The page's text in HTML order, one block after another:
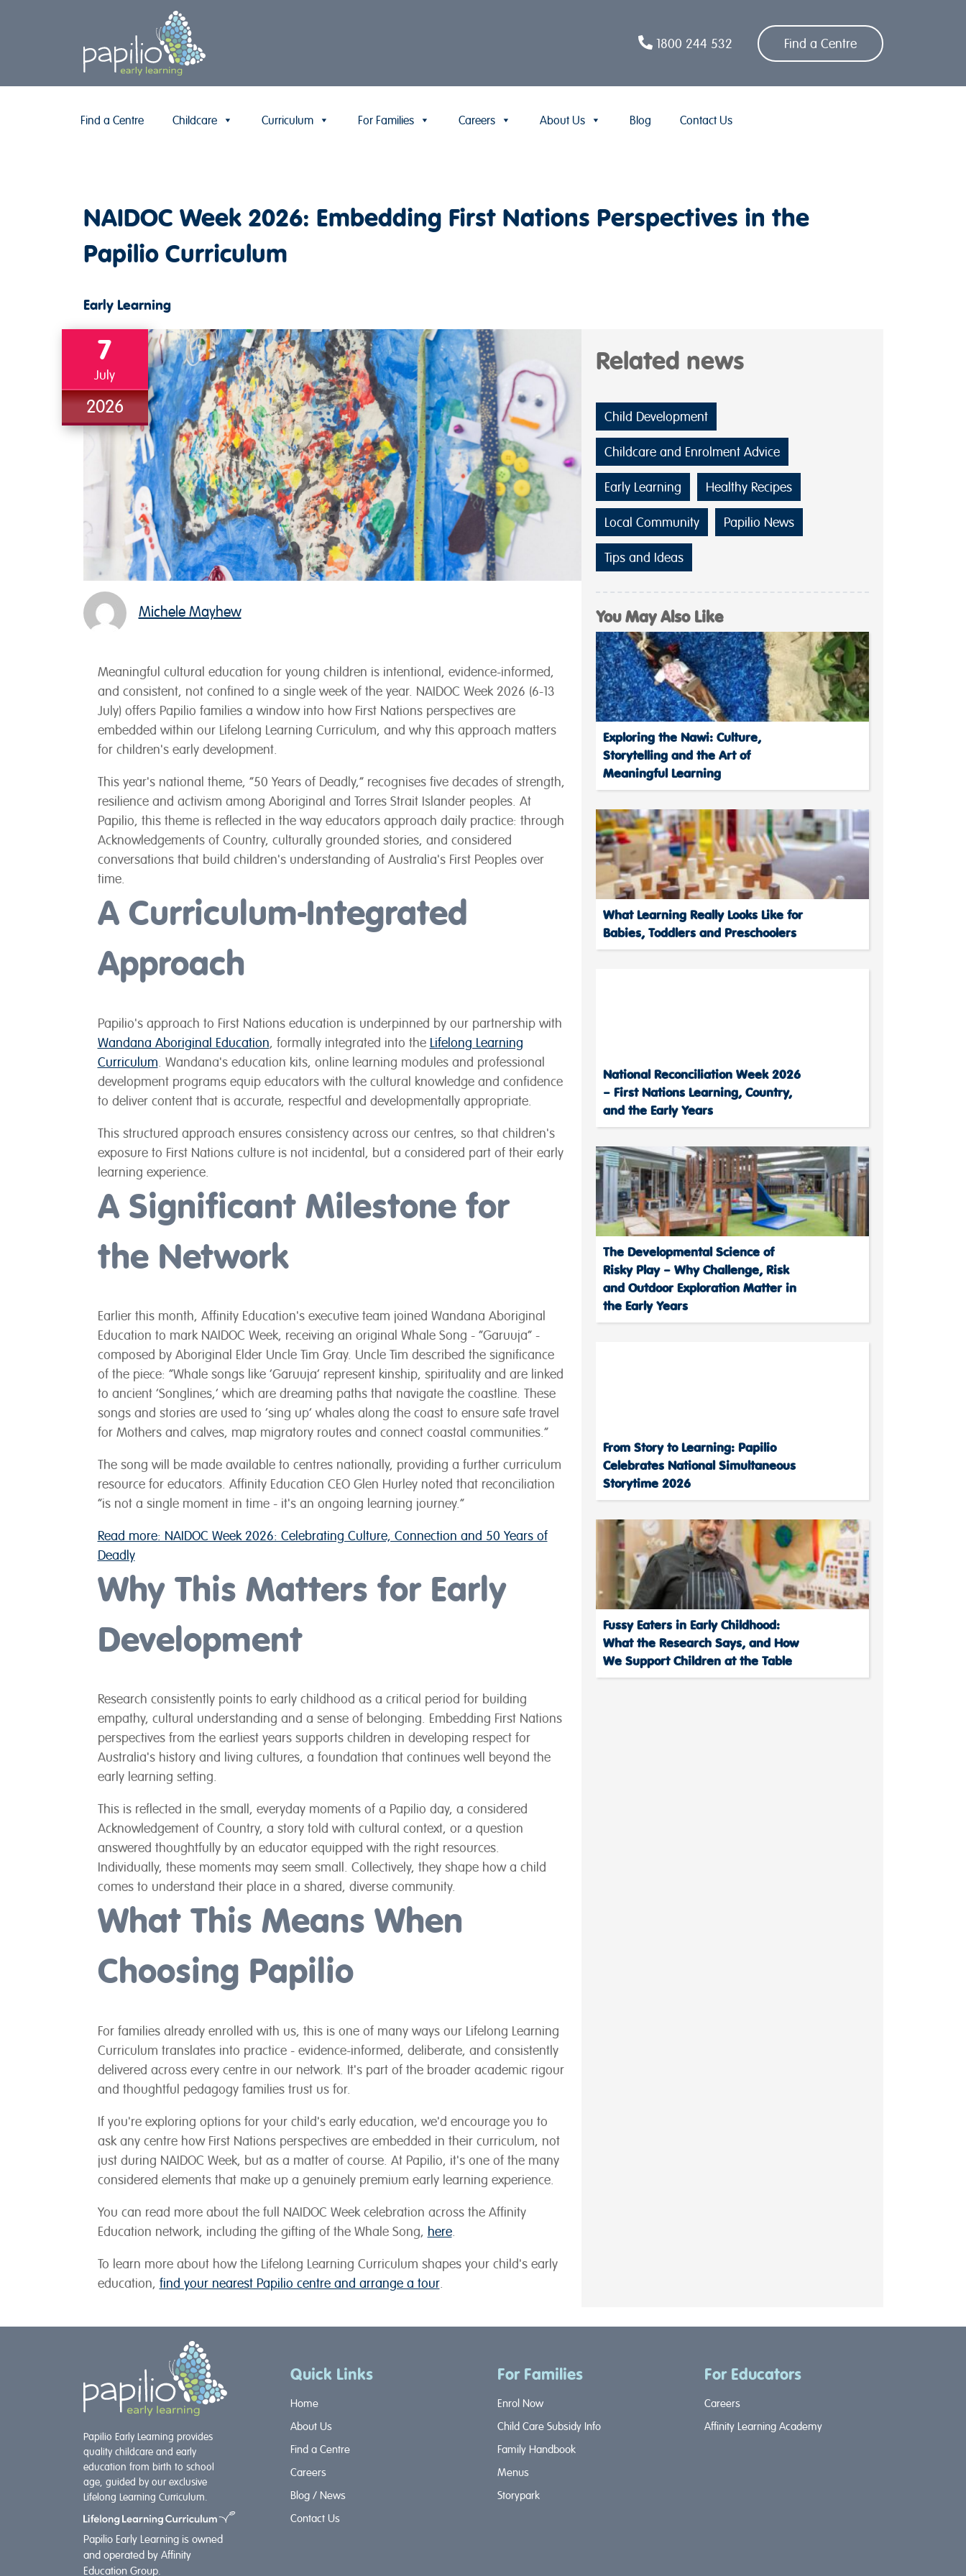
1800 244 532 Find a Centre
Find a Centre Childcare Curriculum For Families Careers About Us Blog Contact Us
NAIDOC Week 2026: Embedding First Nations Perspectives in the
Papilio Curriculum
Early Learning
7
July
2026
Michele Mayhew
Meaningful cultural education for young children is intentional, evidence-informed,
and consistent, not confined to a single week of the year. NAIDOC Week 2026 (6-13
July) offers Papilio families a window into how First Nations perspectives are
embedded within our Lifelong Learning Curriculum, and why this approach matters
for children's early development.
This year's national theme, “50 Years of Deadly,” recognises five decades of strength,
resilience and activism among Aboriginal and Torres Strait Islander peoples. At
Papilio, this theme is reflected in the way educators approach daily practice: through
Acknowledgements of Country, culturally grounded stories, and considered
conversations that build children's understanding of Australia's First Peoples over
time.
A Curriculum-Integrated
Approach
Papilio's approach to First Nations education is underpinned by our partnership with
Wandana Aboriginal Education, formally integrated into the Lifelong Learning
Curriculum . Wandana's education kits, online learning modules and professional
development programs equip educators with the cultural knowledge and confidence
to deliver content that is accurate, respectful and developmentally appropriate.
This structured approach ensures consistency across our centres, so that children's
exposure to First Nations culture is not incidental, but a considered part of their early
learning experience.
A Significant Milestone for
the Network
Earlier this month, Affinity Education's executive team joined Wandana Aboriginal
Education to mark NAIDOC Week, receiving an original Whale Song - “Garuuja” -
composed by Aboriginal Elder Uncle Tim Gray. Uncle Tim described the significance
of the piece: “Whale songs like ‘Garuuja’ represent kinship, spirituality and are linked
to ancient ‘Songlines,’ which are dreaming paths that navigate the coastline. These
songs and stories are used to ‘sing up’ whales along the coast to ensure safe travel
for Mothers and calves, map migratory routes and connect coastal communities.”
The song will be made available to centres nationally, providing a further curriculum
resource for educators. Affinity Education CEO Glen Hurley noted that reconciliation
“is not a single moment in time - it's an ongoing learning journey.”
Read more: NAIDOC Week 2026: Celebrating Culture, Connection and 50 Years of
Deadly
Why This Matters for Early
Development
Research consistently points to early childhood as a critical period for building
empathy, cultural understanding and a sense of belonging. Embedding First Nations
perspectives from the earliest years supports children in developing respect for
Australia's history and living cultures, a foundation that continues well beyond the
early learning setting.
This is reflected in the small, everyday moments of a Papilio day, a considered
Acknowledgement of Country, a story told with cultural context, or a question
answered thoughtfully by an educator equipped with the right resources.
Individually, these moments may seem small. Collectively, they shape how a child
comes to understand their place in a shared, diverse community.
What This Means When
Choosing Papilio
For families already enrolled with us, this is one of many ways our Lifelong Learning
Curriculum translates into practice - evidence-informed, deliberate, and consistently
delivered across every centre in our network. It's part of the broader academic rigour
and thoughtful pedagogy families trust us for.
If you're exploring options for your child's early education, we'd encourage you to
ask any centre how First Nations perspectives are embedded in their curriculum, not
just during NAIDOC Week, but as a matter of course. At Papilio, it's one of the many
considered elements that make up a genuinely premium early learning experience.
You can read more about the full NAIDOC Week celebration across the Affinity
Education network, including the gifting of the Whale Song, here.
To learn more about how the Lifelong Learning Curriculum shapes your child's early
education, find your nearest Papilio centre and arrange a tour.
Related news
Child Development
Childcare and Enrolment Advice
Early Learning Healthy Recipes
Local Community Papilio News
Tips and Ideas
You May Also Like
Exploring the Nawi: Culture,
Storytelling and the Art of
Meaningful Learning
What Learning Really Looks Like for
Babies, Toddlers and Preschoolers
National Reconciliation Week 2026
– First Nations Learning, Country,
and the Early Years
The Developmental Science of
Risky Play – Why Challenge, Risk
and Outdoor Exploration Matter in
the Early Years
From Story to Learning: Papilio
Celebrates National Simultaneous
Storytime 2026
Fussy Eaters in Early Childhood:
What the Research Says, and How
We Support Children at the Table
Papilio Early Learning provides
quality childcare and early
education from birth to school
age, guided by our exclusive
Lifelong Learning Curriculum.
Papilio Early Learning is owned
and operated by Affinity
Education Group.
Quick Links
Home
About Us
Find a Centre
Careers
Blog / News
Contact Us
For Families
Enrol Now
Child Care Subsidy Info
Family Handbook
Menus
Storypark
For Educators
Careers
Affinity Learning Academy